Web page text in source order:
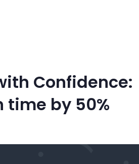
Confidence:
time by 50%